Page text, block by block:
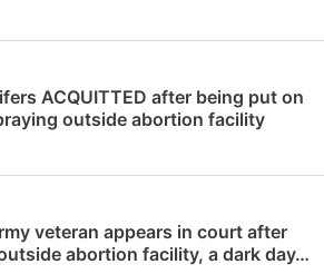
e
r
n
ACQUITTED after being put on
outside abortion facility
veteran appears in court after
abortion facility, a dark day…